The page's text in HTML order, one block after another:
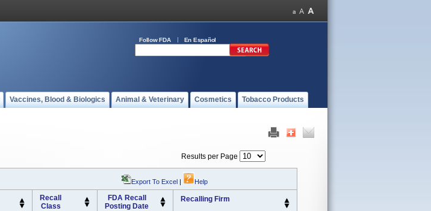
Follow FDA En Español
Vaccines, Blood & Biologics Animal & Veterinary Cosmetics Tobacco Products
Results per Page
Export To Excel | Help
Recall
Class
FDA Recall
Posting Date
Recalling Firm